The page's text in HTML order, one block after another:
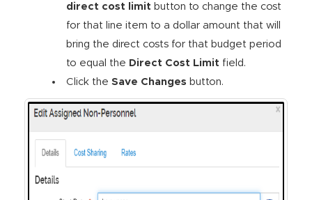
direct cost limit button to change the cost
for that line item to a dollar amount that will
bring the direct costs for that budget period
to equal the Direct Cost Limit field.
Click the Save Changes button.